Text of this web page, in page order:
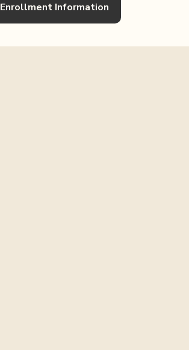
Enrollment Information